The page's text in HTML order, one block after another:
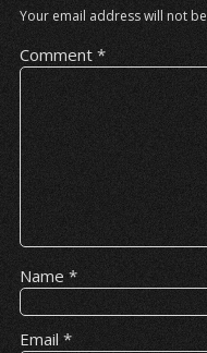
Your email address will not
Comment *
Name *
Email *